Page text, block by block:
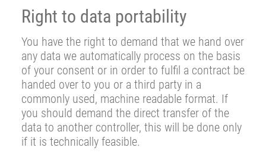
Right to data portability
You have the right to demand that we hand over
any data we automatically process on the basis
of your consent or in order to fulfil a contract be
handed over to you or a third party in a
commonly used, machine readable format. If
you should demand the direct transfer of the
data to another controller, this will be done only
if it is technically feasible.